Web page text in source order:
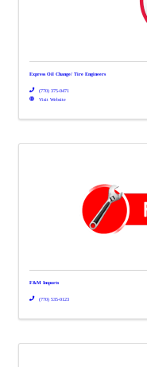
Express Oil Change/ Tire Engineers
(770) 375-0471
Visit Website
F&M Imports
(770) 535-0123